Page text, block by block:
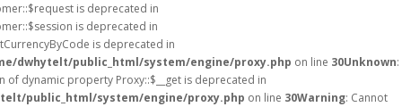
is deprecated in
is deprecated in
is deprecated in
dwhytelt/public_html/system/engine/proxy.php on line 30Unknown:
of dynamic property Proxy::$__get is deprecated in
public_html/system/engine/proxy.php on line 30Warning: Cannot